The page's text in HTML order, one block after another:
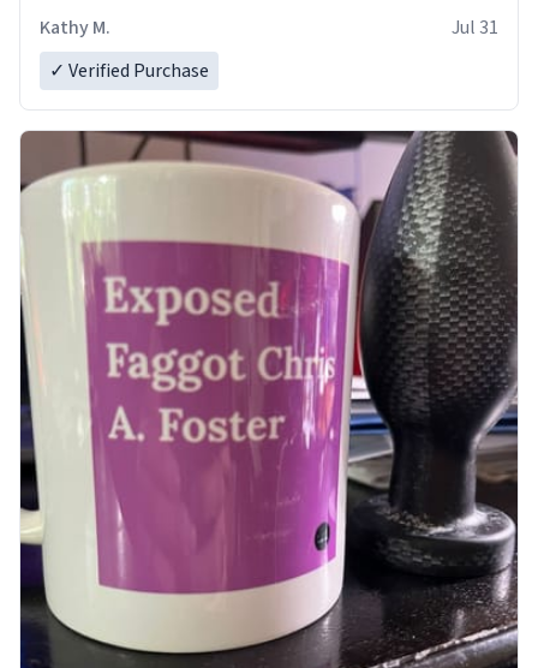
Kathy M.
Jul 31
✓ Verified Purchase